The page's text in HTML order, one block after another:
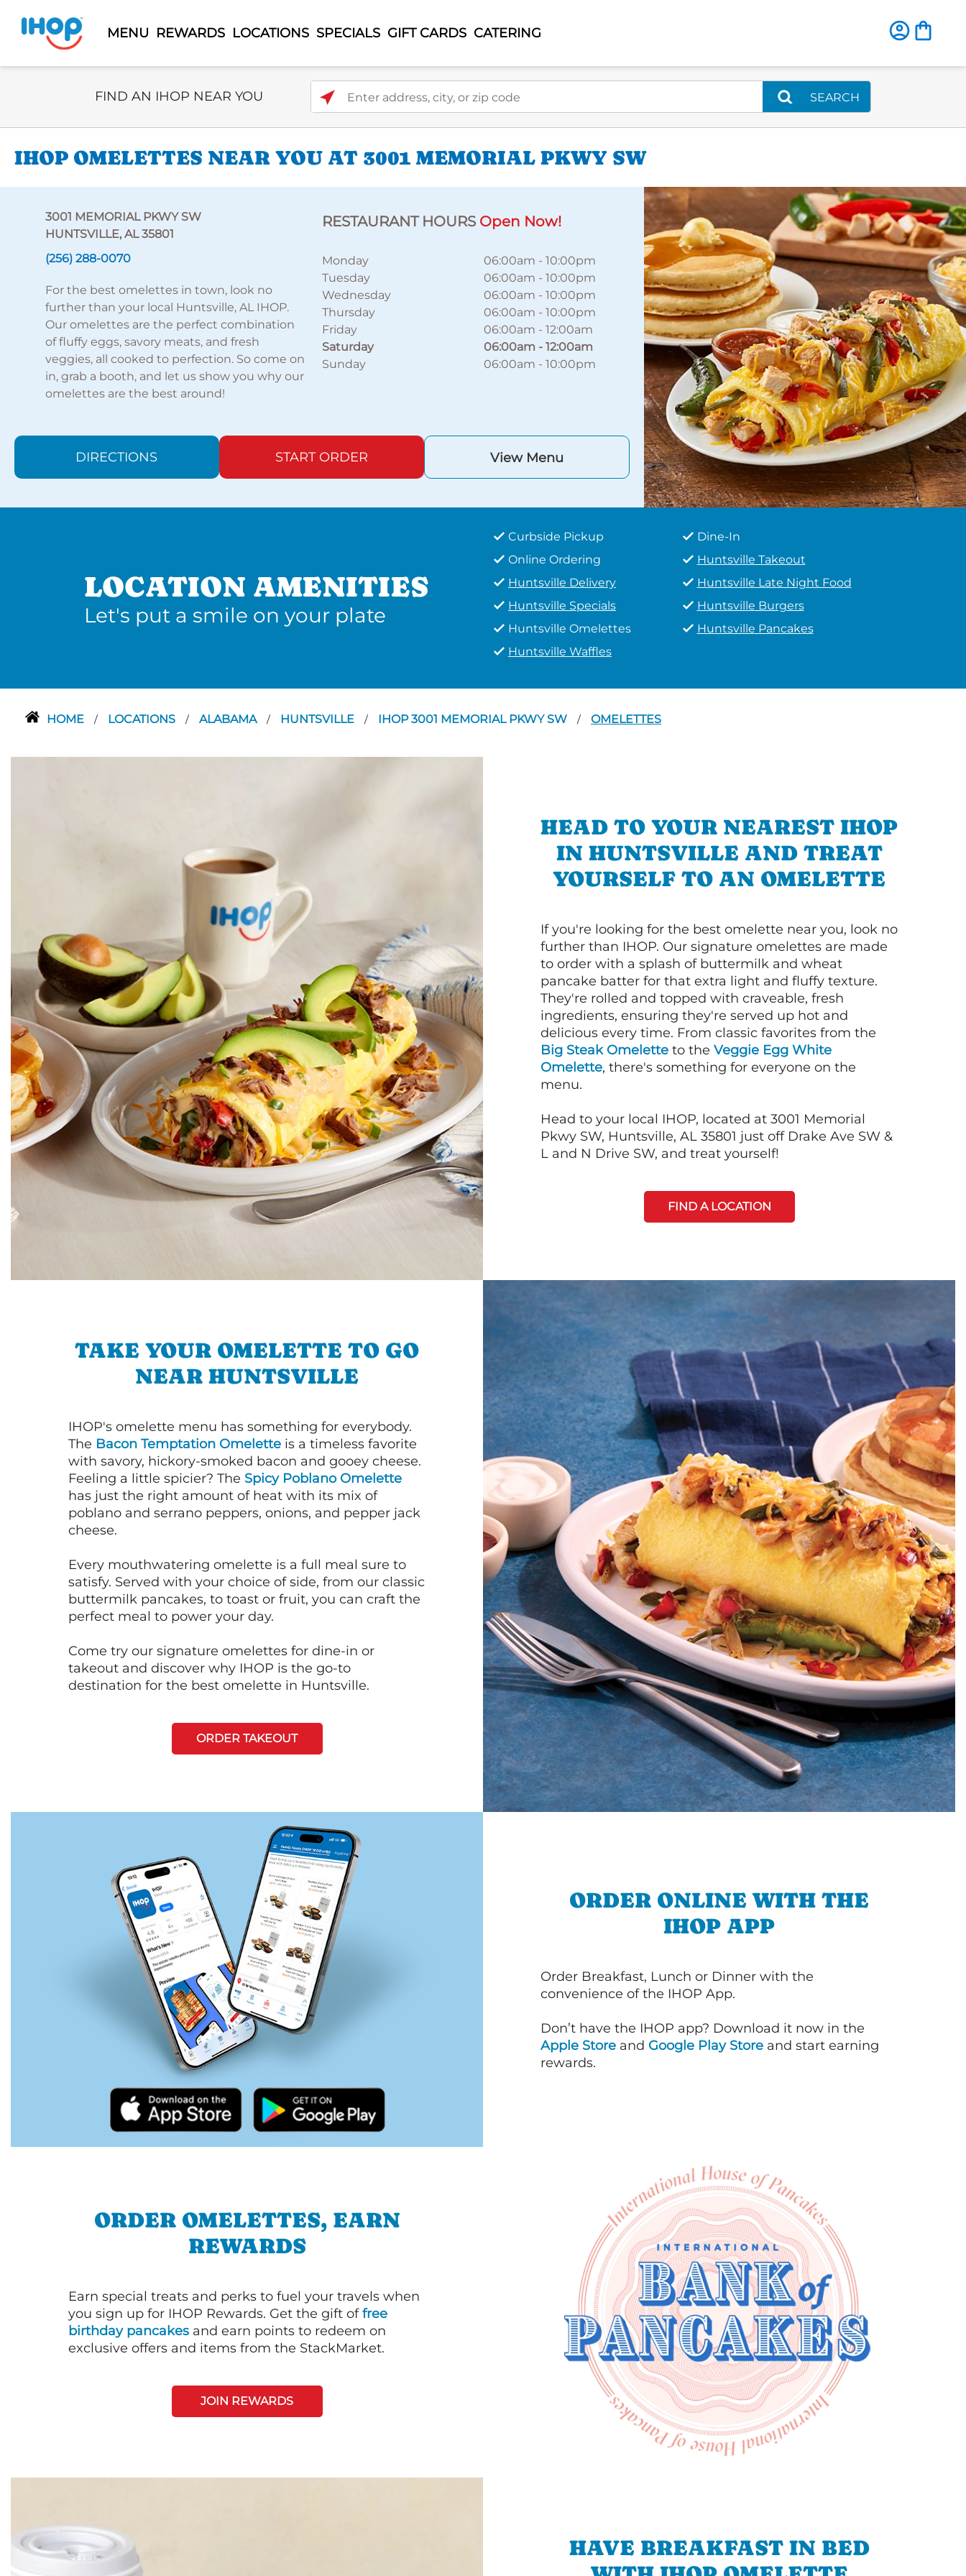
MENU REWARDS LOCATIONS SPECIALS GIFT CARDS CATERING
Select Search Type
FIND AN IHOP NEAR YOU Enter address, city, or zip code
SEARCH
IHOP OMELETTES NEAR YOU AT 3001 MEMORIAL PKWY SW
3001 MEMORIAL PKWY SW
HUNTSVILLE, AL 35801
(256) 288-0070
For the best omelettes in town, look no
further than your local Huntsville, AL IHOP.
Our omelettes are the perfect combination
of fluffy eggs, savory meats, and fresh
veggies, all cooked to perfection. So come on
in, grab a booth, and let us show you why our
omelettes are the best around!
RESTAURANT HOURS Open Now!
Monday 06:00am -10:00pm
Tuesday
06:00am -10:00pm
Wednesday
06:00am -10:00pm
Thursday
06:00am -10:00pm
Friday
06:00am -12:00am
Saturday
06:00am -12:00am
Sunday
06:00am -10:00pm
DIRECTIONS START ORDER View Menu
LOCATION AMENITIES
Let's put a smile on your plate
Curbside Pickup
Dine-In
Online Ordering
Huntsville Takeout
Huntsville Delivery
Huntsville Late Night Food
Huntsville Specials
Huntsville Burgers
Huntsville Omelettes
Huntsville Pancakes
Huntsville Waffles
HOME / LOCATIONS / ALABAMA / HUNTSVILLE / IHOP 3001 MEMORIAL PKWY SW / OMELETTES
HEAD TO YOUR NEAREST IHOP
IN HUNTSVILLE AND TREAT
YOURSELF TO AN OMELETTE
If you're looking for the best omelette near you, look no
further than IHOP. Our signature omelettes are made
to order with a splash of buttermilk and wheat
pancake batter for that extra light and fluffy texture.
They're rolled and topped with craveable, fresh
ingredients, ensuring they're served up hot and
delicious every time. From classic favorites from the
Big Steak Omelette to the Veggie Egg White
Omelette, there's something for everyone on the
menu.
Head to your local IHOP, located at 3001 Memorial
Pkwy SW, Huntsville, AL 35801 just off Drake Ave SW &
L and N Drive SW, and treat yourself!
FIND A LOCATION
TAKE YOUR OMELETTE TO GO
NEAR HUNTSVILLE
IHOP's omelette menu has something for everybody.
The Bacon Temptation Omelette is a timeless favorite
with savory, hickory-smoked bacon and gooey cheese.
Feeling a little spicier? The Spicy Poblano Omelette
has just the right amount of heat with its mix of
poblano and serrano peppers, onions, and pepper jack
cheese.
Every mouthwatering omelette is a full meal sure to
satisfy. Served with your choice of side, from our classic
buttermilk pancakes, to toast or fruit, you can craft the
perfect meal to power your day.
Come try our signature omelettes for dine-in or
takeout and discover why IHOP is the go-to
destination for the best omelette in Huntsville.
ORDER TAKEOUT
ORDER ONLINE WITH THE
IHOP APP
Order Breakfast, Lunch or Dinner with the
convenience of the IHOP App.
Don’t have the IHOP app? Download it now in the
Apple Store and Google Play Store and start earning
rewards.
ORDER OMELETTES, EARN
REWARDS
Earn special treats and perks to fuel your travels when
you sign up for IHOP Rewards. Get the gift offree
birthday pancakes and earn points to redeem on
exclusive offers and items from the StackMarket.
JOIN REWARDS
HAVE BREAKFAST IN BED